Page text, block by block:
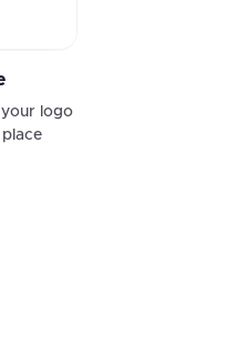
your logo